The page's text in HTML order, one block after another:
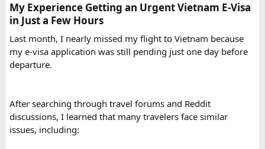
My Experience Getting an Urgent Vietnam E-Visa
in Just a Few Hours
Last month, I nearly missed my flight to Vietnam because
my e-visa application was still pending just one day before
departure.
After searching through travel forums and Reddit
discussions, I learned that many travelers face similar
issues, including: